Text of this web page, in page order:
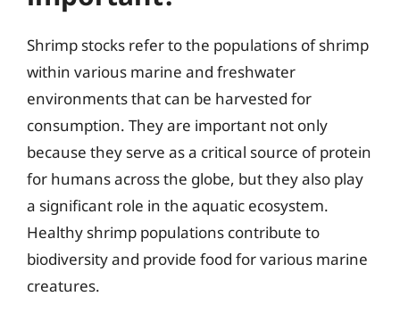
Shrimp stocks refer to the populations of shrimp
within various marine and freshwater
environments that can be harvested for
consumption. They are important not only
because they serve as a critical source of protein
for humans across the globe, but they also play
a significant role in the aquatic ecosystem.
Healthy shrimp populations contribute to
biodiversity and provide food for various marine
creatures.